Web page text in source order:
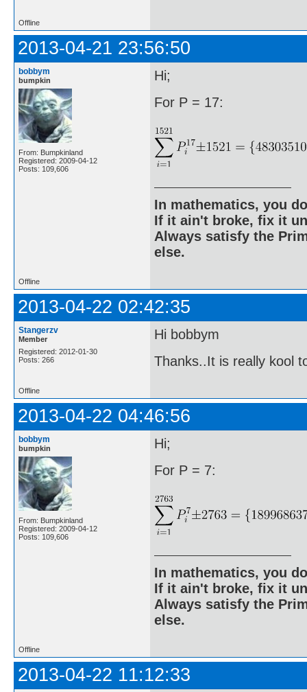
Offline
2013-04-21 23:56:50
bobbym
bumpkin
From: Bumpkinland
Registered: 2009-04-12
Posts: 109,606
Hi;
For P = 17:
In mathematics, you
If it ain't broke, fix it
Always satisfy the
else.
Offline
2013-04-22 02:42:35
Stangerzv
Member
Registered: 2012-01-30
Posts: 266
Hi bobbym
Thanks..It is really kool
Offline
2013-04-22 04:46:56
bobbym
bumpkin
From: Bumpkinland
Registered: 2009-04-12
Posts: 109,606
Hi;
For P = 7:
In mathematics, you
If it ain't broke, fix it
Always satisfy the
else.
Offline
2013-04-22 11:12:33